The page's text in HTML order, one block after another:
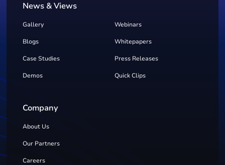
News & Views
Gallery Webinars
Blogs Whitepapers
Case Studies Press Releases
Demos Quick Clips
Company
About Us
Our Partners
Careers